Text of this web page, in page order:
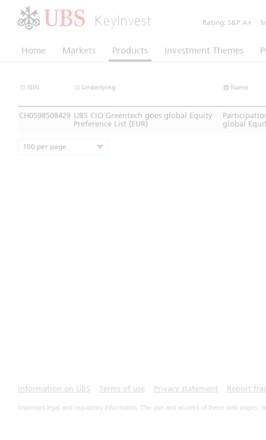
KeyInvest Rating: S&P A+
Home Markets Products Investment Themes
ISIN Underlying Name
CH0598508429 UBS CIO Greentech goes global Equity
Preference List (EUR)
global
100 per page
Information on UBS Terms of use Privacy statement Report
Important legal and regulatory information. The use and access of these web